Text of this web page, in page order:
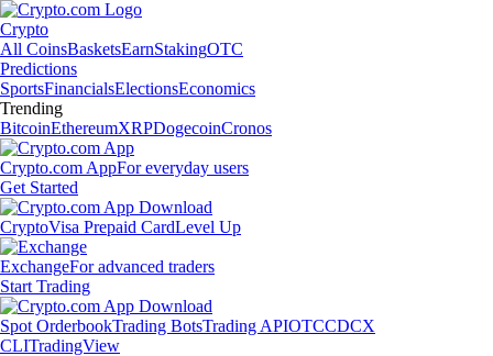
Crypto
All CoinsBasketsEarnStakingOTC
Predictions
SportsFinancialsElectionsEconomics
Trending
BitcoinEthereumXRPDogecoinCronos
Crypto.com AppFor everyday users
Get Started
CryptoVisa Prepaid CardLevel Up
ExchangeFor advanced traders
Start Trading
Spot OrderbookTrading BotsTrading APIOTCCDCX
CLITradingView